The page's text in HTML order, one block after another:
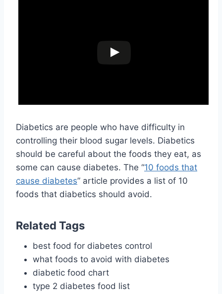
Diabetics are people who have difficulty in
controlling their blood sugar levels. Diabetics
should be careful about the foods they eat, as
some can cause diabetes. The “10 foods that
cause diabetes” article provides a list of 10
foods that diabetics should avoid.
Related Tags
best food for diabetes control
what foods to avoid with diabetes
diabetic food chart
type 2 diabetes food list